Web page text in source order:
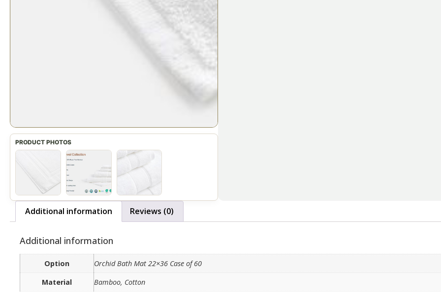
Additional information Reviews (0)
Additional information
Option
Orchid Bath Mat 22×36 Case of 60
Material
Bamboo, Cotton